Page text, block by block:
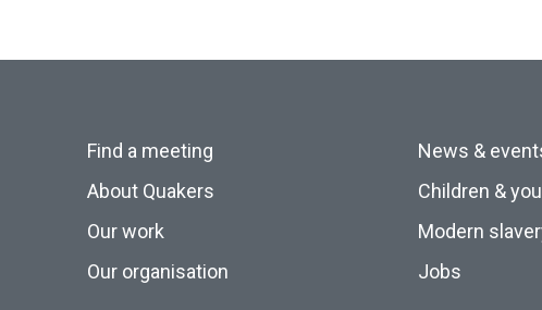
Find a meeting
About Quakers
Our work
Our organisation
News &
Children &
Modern
Jobs